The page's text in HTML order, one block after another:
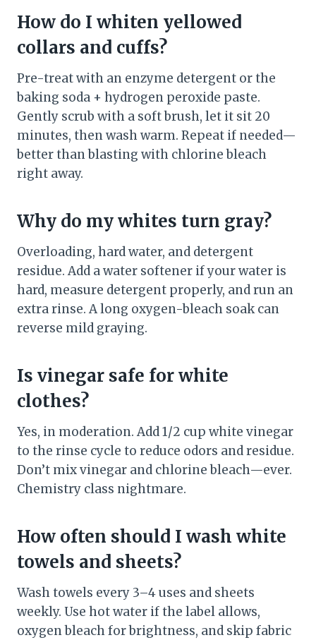
How do I whiten yellowed
collars and cuffs?
Pre-treat with an enzyme detergent or the
baking soda + hydrogen peroxide paste.
Gently scrub with a soft brush, let it sit 20
minutes, then wash warm. Repeat if needed—
better than blasting with chlorine bleach
right away.
Why do my whites turn gray?
Overloading, hard water, and detergent
residue. Add a water softener if your water is
hard, measure detergent properly, and run an
extra rinse. A long oxygen-bleach soak can
reverse mild graying.
Is vinegar safe for white
clothes?
Yes, in moderation. Add 1/2 cup white vinegar
to the rinse cycle to reduce odors and residue.
Don’t mix vinegar and chlorine bleach—ever.
Chemistry class nightmare.
How often should I wash white
towels and sheets?
Wash towels every 3–4 uses and sheets
weekly. Use hot water if the label allows,
oxygen bleach for brightness, and skip fabric